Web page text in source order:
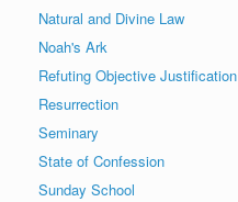
Natural and Divine Law
Noah's Ark
Refuting Objective Justification
Resurrection
Seminary
State of Confession
Sunday School